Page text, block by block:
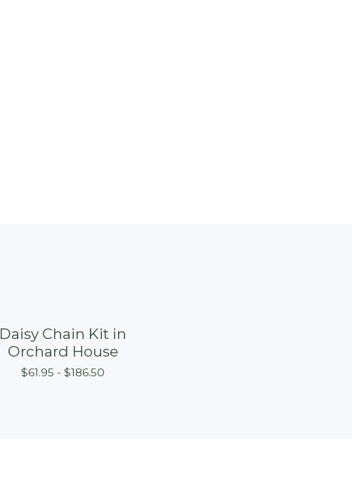
Daisy Chain Kit in
Orchard House
$61.95 - $186.50